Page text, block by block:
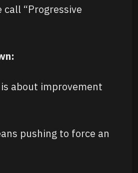
“Progressive
is about improvement
pushing to force an